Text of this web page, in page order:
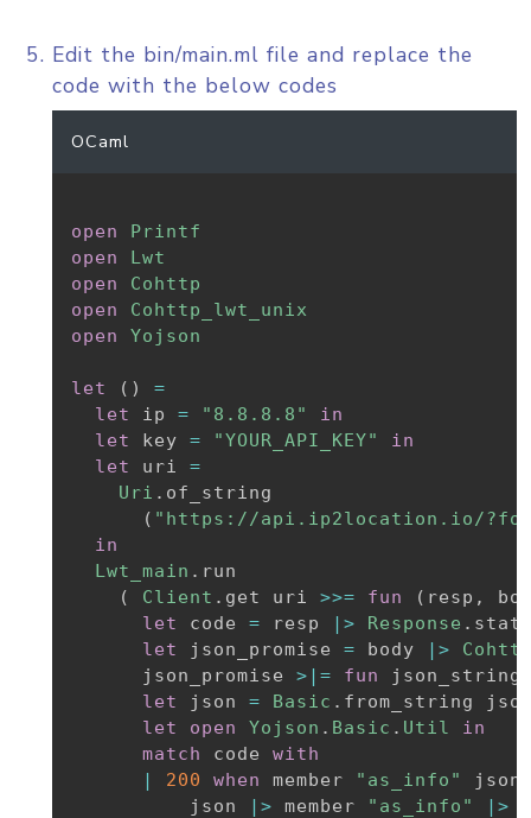
Edit the bin/main.ml file and replace the
code with the below codes
OCaml
open
Printf
open
Lwt
open
Cohttp
open
Cohttp_lwt_unix
open
Yojson
let ( )
=
let
ip = "8.8.8.8"
in
let
key = "YOUR_API_KEY"
in
let
uri =
Uri . of_string
( "https://api.ip2location.io/
in
Lwt_main . run
(
Client . get uri >>= fun ( resp ,
let
code = resp |> Response .
let
json_promise = body |>
      json_promise
>|= fun
let
json = Basic . from_string
let
open Yojson . Basic . Util
in
match
code with
|
200 when member "as_info"
          json
|> member "as_info" |>